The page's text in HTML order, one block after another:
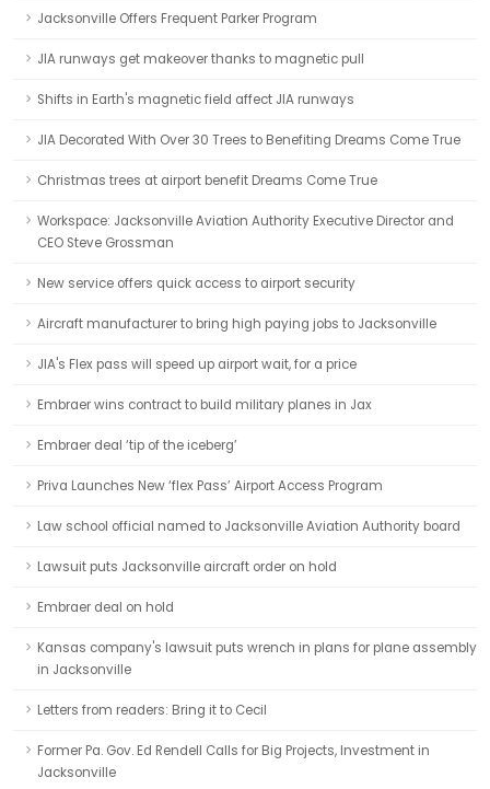
Jacksonville Offers Frequent Parker Program
JIA runways get makeover thanks to magnetic pull
Shifts in Earth's magnetic field affect JIA runways
JIA Decorated With Over 30 Trees to Benefiting Dreams Come True
Christmas trees at airport benefit Dreams Come True
Workspace: Jacksonville Aviation Authority Executive Director and
CEO Steve Grossman
New service offers quick access to airport security
Aircraft manufacturer to bring high paying jobs to Jacksonville
JIA's Flex pass will speed up airport wait, for a price
Embraer wins contract to build military planes in Jax
Embraer deal ‘tip of the iceberg’
Priva Launches New ‘flex Pass’ Airport Access Program
Law school official named to Jacksonville Aviation Authority board
Lawsuit puts Jacksonville aircraft order on hold
Embraer deal on hold
Kansas company's lawsuit puts wrench in plans for plane assembly
in Jacksonville
Letters from readers: Bring it to Cecil
Former Pa. Gov. Ed Rendell Calls for Big Projects, Investment in
Jacksonville